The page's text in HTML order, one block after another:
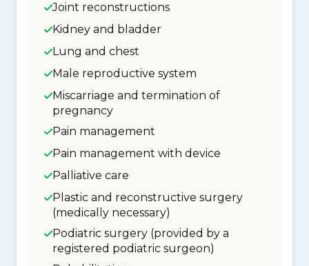
Joint reconstructions
Kidney and bladder
Lung and chest
Male reproductive system
Miscarriage and termination of
pregnancy
Pain management
Pain management with device
Palliative care
Plastic and reconstructive surgery
(medically necessary)
Podiatric surgery (provided by a
registered podiatric surgeon)